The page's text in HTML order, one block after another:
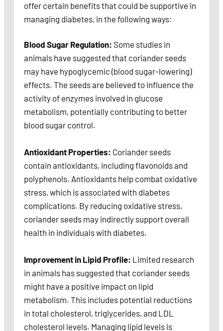
offer certain benefits that could be supportive in
managing diabetes, in the following ways:
Blood Sugar Regulation: Some studies in
animals have suggested that coriander seeds
may have hypoglycemic (blood sugar-lowering)
effects. The seeds are believed to influence the
activity of enzymes involved in glucose
metabolism, potentially contributing to better
blood sugar control.
Antioxidant Properties: Coriander seeds
contain antioxidants, including flavonoids and
polyphenols. Antioxidants help combat oxidative
stress, which is associated with diabetes
complications. By reducing oxidative stress,
coriander seeds may indirectly support overall
health in individuals with diabetes.
Improvement in Lipid Profile: Limited research
in animals has suggested that coriander seeds
might have a positive impact on lipid
metabolism. This includes potential reductions
in total cholesterol, triglycerides, and LDL
cholesterol levels. Managing lipid levels is